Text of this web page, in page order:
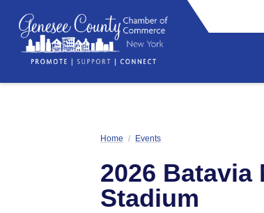
Home / Events
2026 Batavia
Stadium